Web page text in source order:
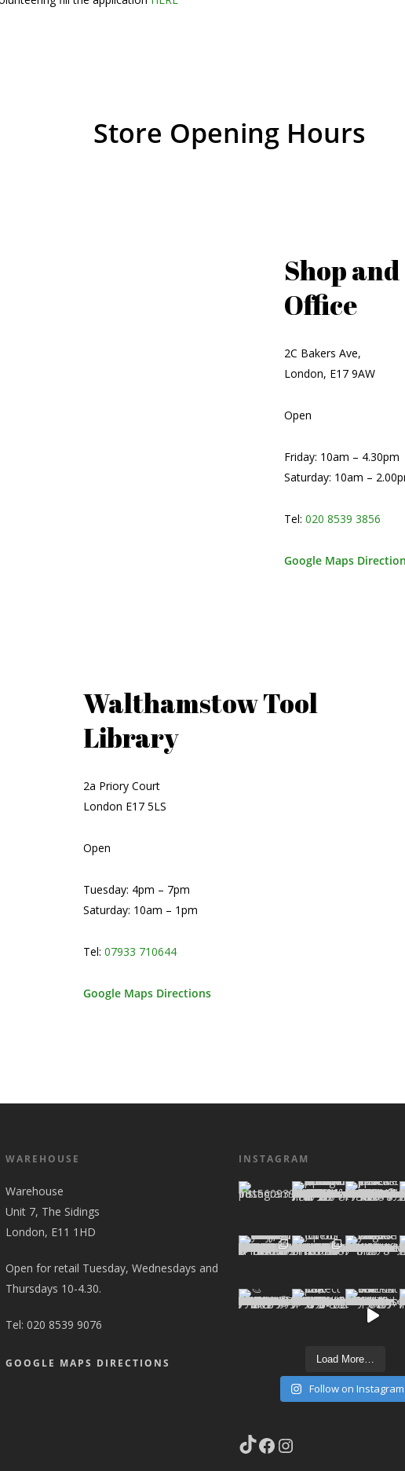
Store Opening Hours
Shop and
Office
2C Bakers Ave,
London, E17 9AW
Open
Friday: 10am – 4.30pm
Saturday: 10am –
Tel:020 8539 3856
Google Maps
Walthamstow Tool
Library
2a Priory Court
London E17 5LS
Open
Tuesday: 4pm – 7pm
Saturday: 10am – 1pm
Tel: 07933 710644
Google Maps Directions
WAREHOUSE
Warehouse
Unit 7, The Sidings
London, E11 1HD
Open for retail Tuesday, Wednesdays and
Thursdays 10-4.30.
Tel: 020 8539 9076
GOOGLE MAPS DIRECTIONS
INSTAGRAM
Load More…
Follow on Instagram
TikTokFacebook